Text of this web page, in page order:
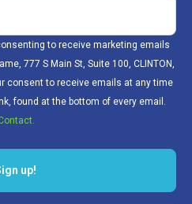
to receive marketing emails
777 S Main St, Suite 100, CLINTON,
consent to receive emails at any time
found at the bottom of every email.
up!